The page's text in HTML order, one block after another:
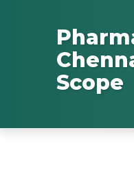
Scope